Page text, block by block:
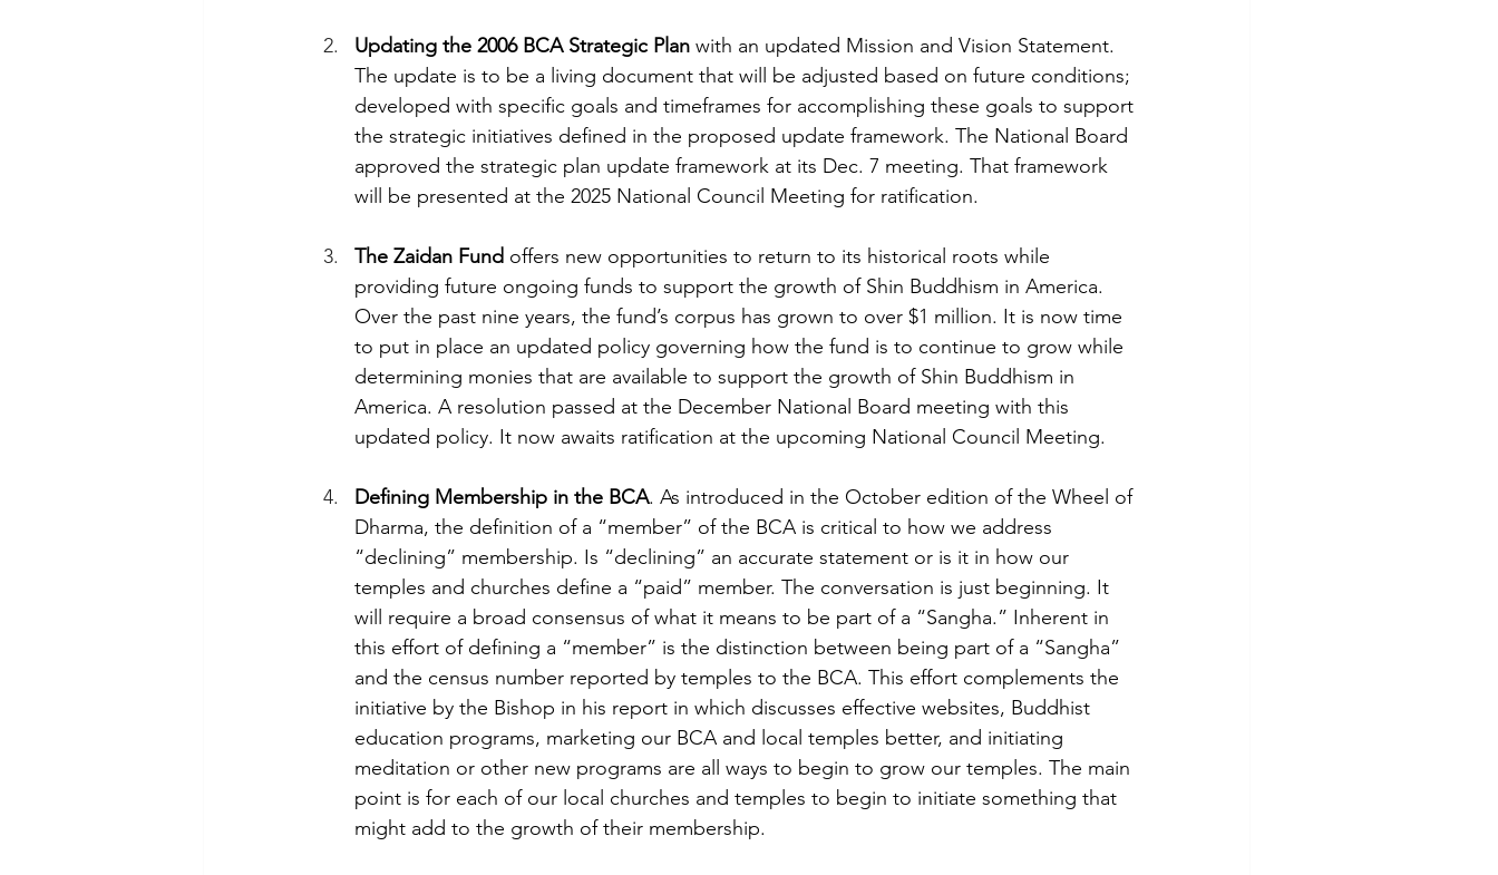
Updating the 2006 BCA Strategic Plan with an updated Mission and Vision Statement.
The update is to be a living document that will be adjusted based on future conditions;
developed with specific goals and timeframes for accomplishing these goals to support
the strategic initiatives defined in the proposed update framework. The National Board
approved the strategic plan update framework at its Dec. 7 meeting. That framework
will be presented at the 2025 National Council Meeting for ratification.
The Zaidan Fund offers new opportunities to return to its historical roots while
providing future ongoing funds to support the growth of Shin Buddhism in America.
Over the past nine years, the fund’s corpus has grown to over $1 million. It is now time
to put in place an updated policy governing how the fund is to continue to grow while
determining monies that are available to support the growth of Shin Buddhism in
America. A resolution passed at the December National Board meeting with this
updated policy. It now awaits ratification at the upcoming National Council Meeting.
Defining Membership in the BCA. As introduced in the October edition of the Wheel of
Dharma, the definition of a “member” of the BCA is critical to how we address
“declining” membership. Is “declining” an accurate statement or is it in how our
temples and churches define a “paid” member. The conversation is just beginning. It
will require a broad consensus of what it means to be part of a “Sangha.” Inherent in
this effort of defining a “member” is the distinction between being part of a “Sangha”
and the census number reported by temples to the BCA. This effort complements the
initiative by the Bishop in his report in which discusses effective websites, Buddhist
education programs, marketing our BCA and local temples better, and initiating
meditation or other new programs are all ways to begin to grow our temples. The main
point is for each of our local churches and temples to begin to initiate something that
might add to the growth of their membership.